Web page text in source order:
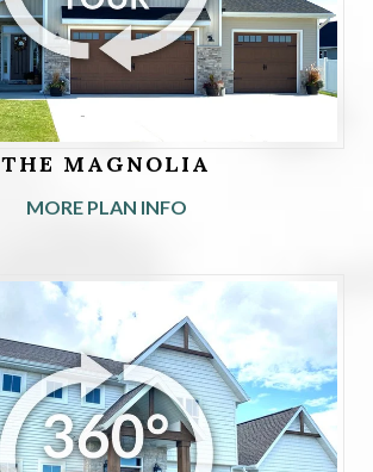
THE MAGNOLIA
MORE PLAN INFO